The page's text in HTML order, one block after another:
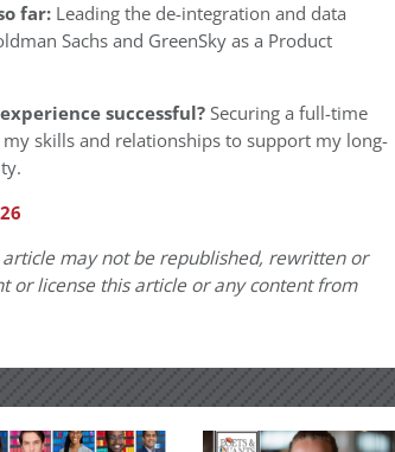
far: Leading the de-integration and data
Sachs and GreenSky as a Product
successful?Securing a full-time
skills and relationships to support my long-
may not be republished, rewritten or
or license this article or any content from